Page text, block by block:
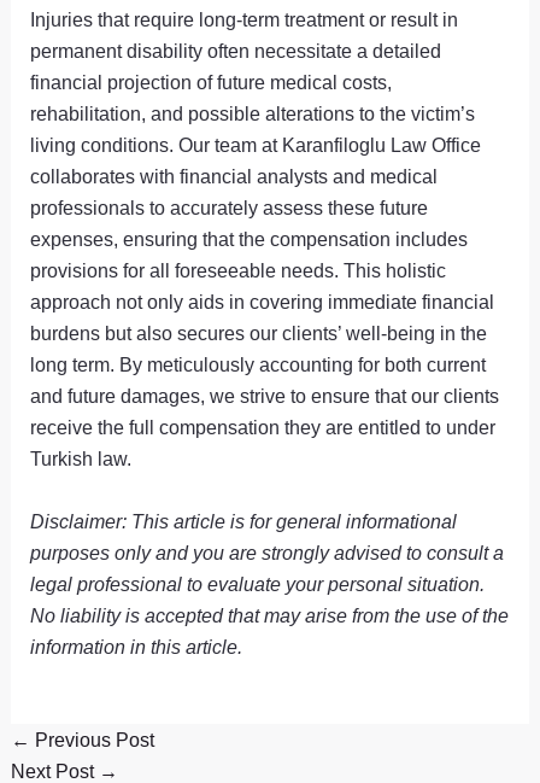
Injuries that require long-term treatment or result in
permanent disability often necessitate a detailed
financial projection of future medical costs,
rehabilitation, and possible alterations to the victim’s
living conditions. Our team at Karanfiloglu Law Office
collaborates with financial analysts and medical
professionals to accurately assess these future
expenses, ensuring that the compensation includes
provisions for all foreseeable needs. This holistic
approach not only aids in covering immediate financial
burdens but also secures our clients’ well-being in the
long term. By meticulously accounting for both current
and future damages, we strive to ensure that our clients
receive the full compensation they are entitled to under
Turkish law.
Disclaimer: This article is for general informational
purposes only and you are strongly advised to consult a
legal professional to evaluate your personal situation.
No liability is accepted that may arise from the use of the
information in this article.
← Previous Post
Next Post →